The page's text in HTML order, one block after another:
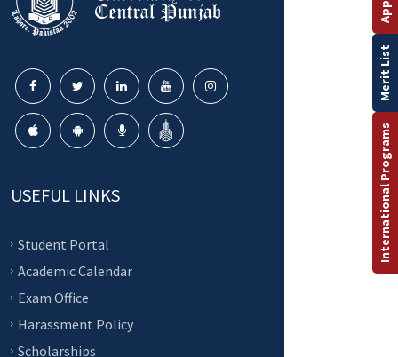
USEFUL LINKS
Student Portal
Academic Calendar
Exam Office
Harassment Policy
Scholarships
International Programs
Merit List